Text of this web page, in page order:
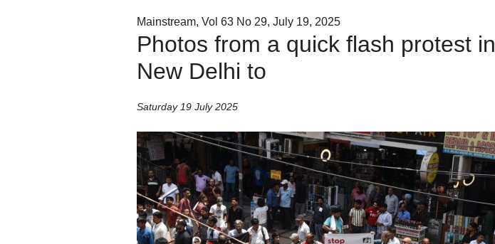
Mainstream, Vol 63 No 29, July 19, 2025
Photos from a quick flash protest in
New Delhi to
Saturday 19 July 2025